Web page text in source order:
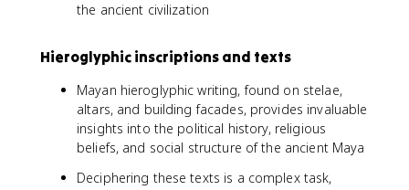
the ancient civilization
Hieroglyphic inscriptions and texts
Mayan hieroglyphic writing, found on stelae,
altars, and building facades, provides invaluable
insights into the political history, religious
beliefs, and social structure of the ancient Maya
Deciphering these texts is a complex task,